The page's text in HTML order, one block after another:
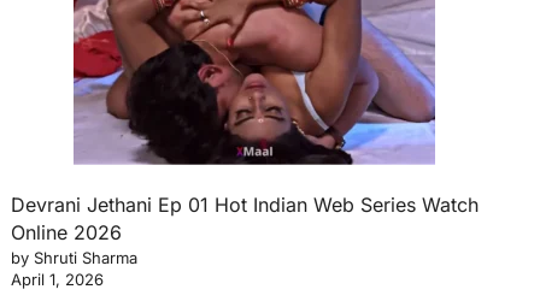
Devrani Jethani Ep 01 Hot Indian Web Series Watch
Online 2026
by Shruti Sharma
April 1, 2026